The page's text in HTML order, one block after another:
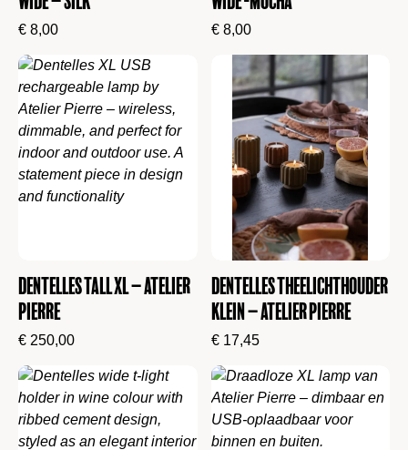
€ 8,00 €8,00
Dentelles Tall XL – Atelier
Pierre
€ 250,00
Dentelles Theelichthouder
Klein – Atelier Pierre
€17,45